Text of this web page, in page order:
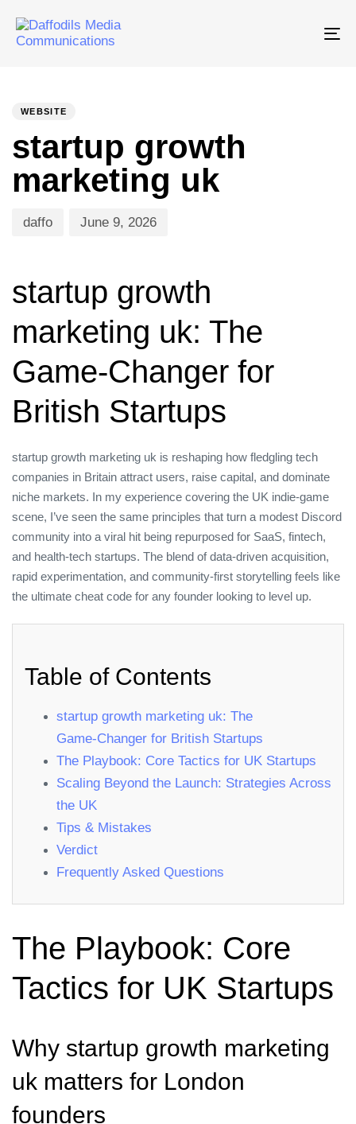
WEBSITE
startup growth
marketing uk
daffo June 9, 2026
startup growth
marketing uk: The
Game‑Changer for
British Startups
startup growth marketing uk is reshaping how fledgling tech
companies in Britain attract users, raise capital, and dominate
niche markets. In my experience covering the UK indie‑game
scene, I’ve seen the same principles that turn a modest Discord
community into a viral hit being repurposed for SaaS, fintech,
and health‑tech startups. The blend of data‑driven acquisition,
rapid experimentation, and community‑first storytelling feels like
the ultimate cheat code for any founder looking to level up.
Table of Contents
startup growth marketing uk: The
Game‑Changer for British Startups
The Playbook: Core Tactics for UK Startups
Scaling Beyond the Launch: Strategies Across
the UK
Tips & Mistakes
Verdict
Frequently Asked Questions
The Playbook: Core
Tactics for UK Startups
Why startup growth marketing
uk matters for London
founders